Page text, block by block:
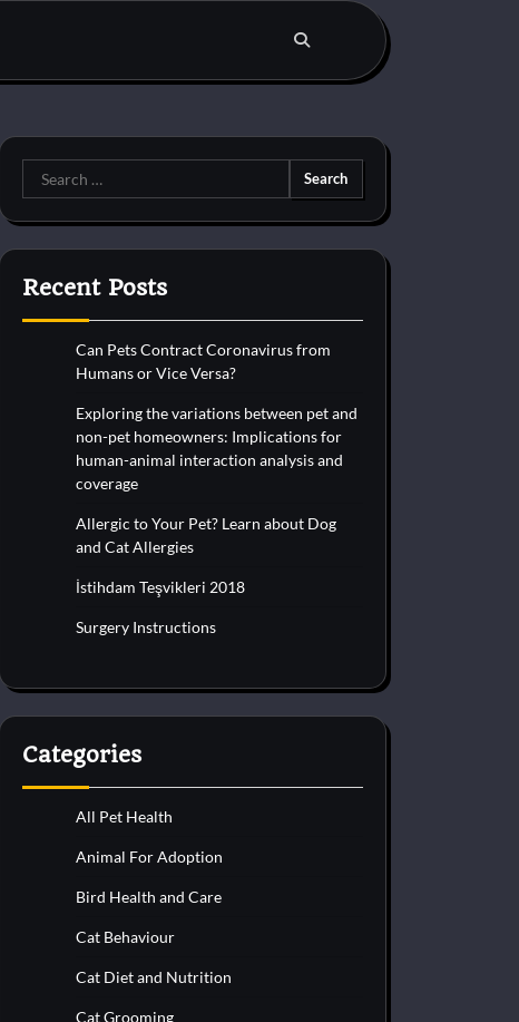
Search
for:
Recent Posts
Can Pets Contract Coronavirus from
Humans or Vice Versa?
Exploring the variations between pet and
non-pet homeowners: Implications for
human-animal interaction analysis and
coverage
Allergic to Your Pet? Learn about Dog
and Cat Allergies
İstihdam Teşvikleri 2018
Surgery Instructions
Categories
All Pet Health
Animal For Adoption
Bird Health and Care
Cat Behaviour
Cat Diet and Nutrition
Cat Grooming